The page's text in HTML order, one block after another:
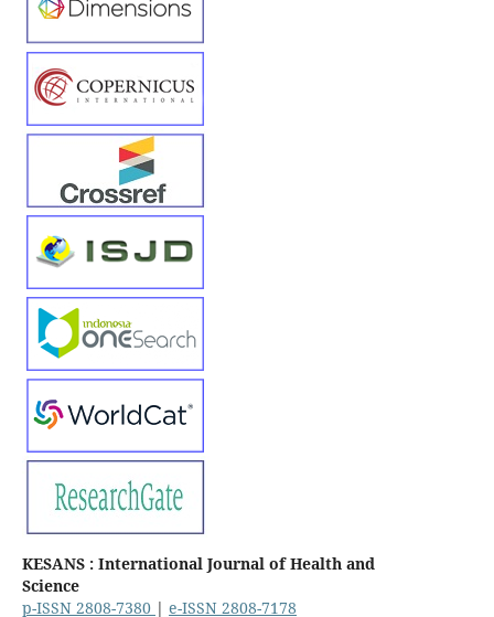
KESANS : International Journal of Health and
Science
p-ISSN 2808-7380 | e-ISSN 2808-7178